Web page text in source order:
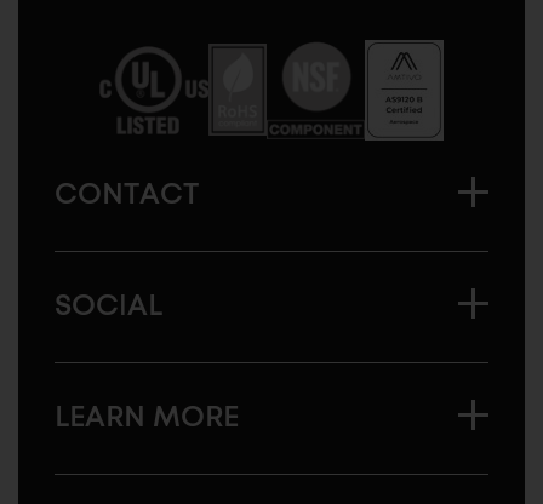
America
CONTACT
SOCIAL
LEARN MORE